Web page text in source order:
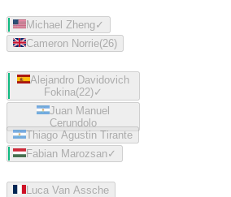
Michael Zheng✓
Cameron Norrie(26)
Alejandro Davidovich
Fokina(22)✓
Juan Manuel
Cerundolo
Thiago Agustin Tirante
Fabian Marozsan✓
Luca Van Assche